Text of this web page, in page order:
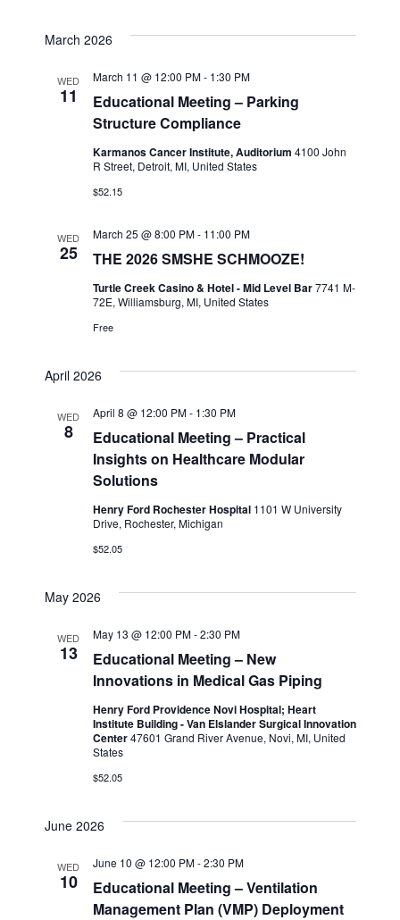
March 2026
WED
11
Educational Meeting – Parking
Structure Compliance
March 11 @ 12:00 PM- 1:30 PM
Karmanos Cancer Institute, Auditorium 4100 John
R Street, Detroit, MI, United States
$52.15
WED
25 THE 2026 SMSHE SCHMOOZE!
March 25 @ 8:00 PM- 11:00 PM
Turtle Creek Casino & Hotel - Mid Level Bar7741 M-
72E, Williamsburg, MI, United States
Free
April 2026
WED
8
Educational Meeting – Practical
Insights on Healthcare Modular
Solutions
April 8 @ 12:00 PM- 1:30 PM
Henry Ford Rochester Hospital 1101 W University
Drive, Rochester, Michigan
$52.05
May 2026
WED
13
Educational Meeting – New
Innovations in Medical Gas Piping
May 13 @ 12:00 PM-2:30 PM
Henry Ford Providence Novi Hospital; Heart
Institute Building - Van Elslander Surgical Innovation
Center47601 Grand River Avenue, Novi, MI, United
States
$52.05
June 2026
WED
10
Educational Meeting – Ventilation
Management Plan (VMP) Deployment
June 10 @ 12:00 PM-2:30 PM